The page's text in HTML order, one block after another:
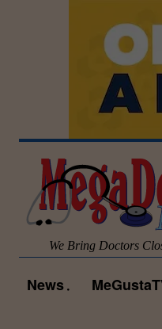
We Bring Doctors
News